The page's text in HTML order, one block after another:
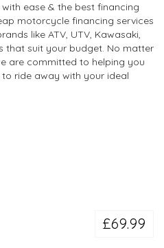
ease & the best financing
motorcycle financing services
like ATV, UTV, Kawasaki,
that suit your budget. No matter
are committed to helping you
ride away with your ideal
£69.99